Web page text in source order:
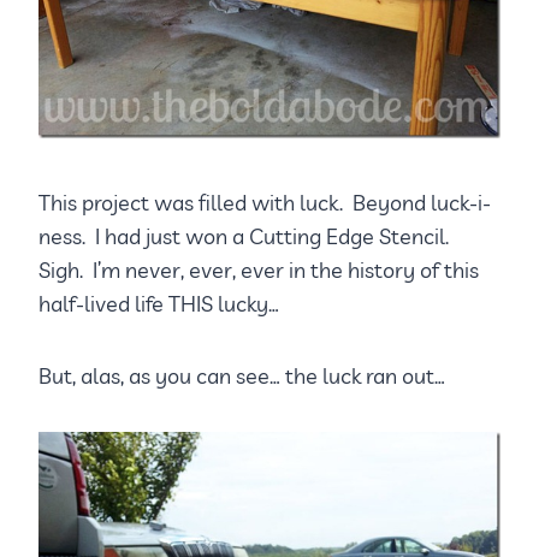
This project was filled with luck. Beyond luck-i-
ness. I had just won a Cutting Edge Stencil.
Sigh. I’m never, ever, ever in the history of this
half-lived life THIS lucky…
But, alas, as you can see… the luck ran out…